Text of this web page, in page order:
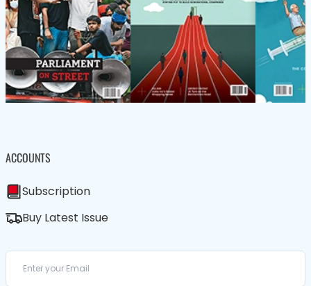
ACCOUNTS
Subscription
Buy Latest Issue